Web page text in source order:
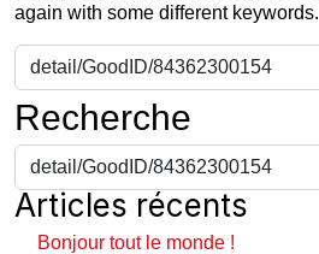
again with some different keywords.
Search for:
Recherche
Articles récents
Bonjour tout le monde !